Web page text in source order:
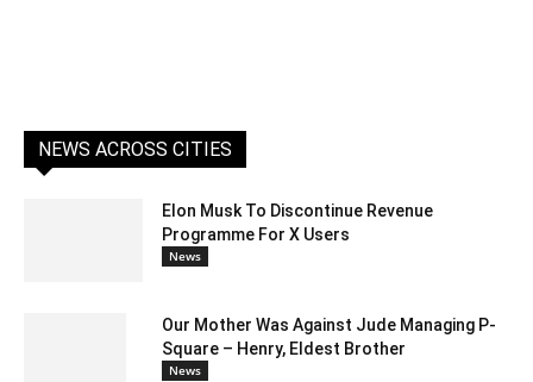
NEWS ACROSS CITIES
Elon Musk To Discontinue Revenue
Programme For X Users
News
Our Mother Was Against Jude Managing P-
Square – Henry, Eldest Brother
News